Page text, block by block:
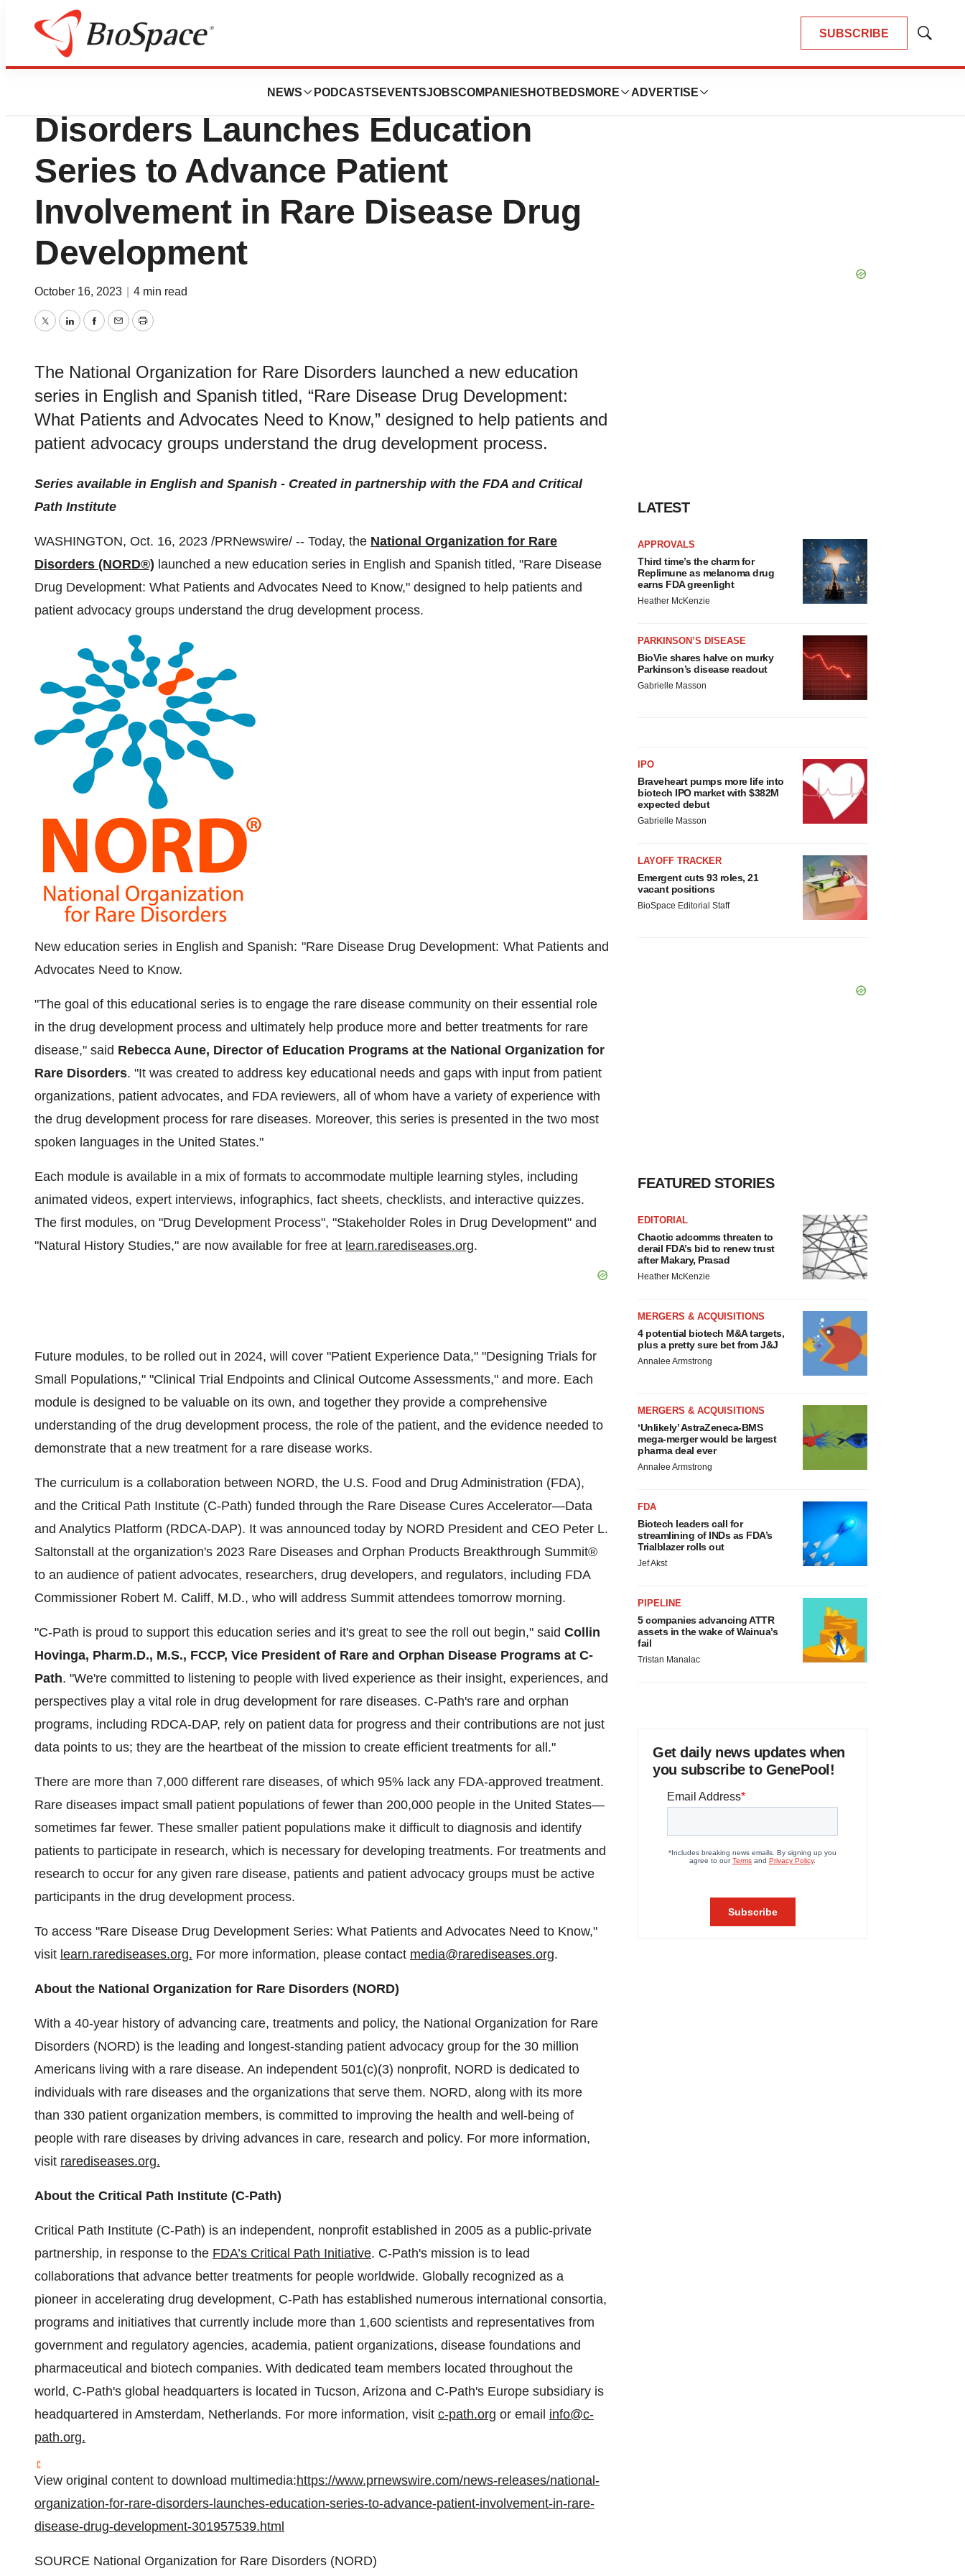
SUBSCRIBE
Show
NEWS PODCASTS EVENTSJOBSCOMPANIES HOTBEDS MORE ADVERTISE
BioCapital
National Organization for Rare
Disorders Launches Education
Series to Advance Patient
Involvement in Rare Disease Drug
Development
October 16, 2023 4 min read
TwitterLinkedInFacebook
EmailPrint
The National Organization for Rare Disorders launched a new education
series in English and Spanish titled, “Rare Disease Drug Development:
What Patients and Advocates Need to Know,” designed to help patients and
patient advocacy groups understand the drug development process.
Series available in English and Spanish - Created in partnership with the FDA and Critical
Path Institute
WASHINGTON, Oct. 16, 2023 /PRNewswire/ -- Today, the National Organization for Rare
Disorders (NORD®) launched a new education series in English and Spanish titled, "Rare Disease
Drug Development: What Patients and Advocates Need to Know," designed to help patients and
patient advocacy groups understand the drug development process.
New education series in English and Spanish: "Rare Disease Drug Development: What Patients and
Advocates Need to Know.
"The goal of this educational series is to engage the rare disease community on their essential role
in the drug development process and ultimately help produce more and better treatments for rare
disease," said Rebecca Aune, Director of Education Programs at the National Organization for
Rare Disorders. "It was created to address key educational needs and gaps with input from patient
organizations, patient advocates, and FDA reviewers, all of whom have a variety of experience with
the drug development process for rare diseases. Moreover, this series is presented in the two most
spoken languages in the United States."
Each module is available in a mix of formats to accommodate multiple learning styles, including
animated videos, expert interviews, infographics, fact sheets, checklists, and interactive quizzes.
The first modules, on "Drug Development Process", "Stakeholder Roles in Drug Development" and
"Natural History Studies," are now available for free at learn.rarediseases.org.
Future modules, to be rolled out in 2024, will cover "Patient Experience Data," "Designing Trials for
Small Populations," "Clinical Trial Endpoints and Clinical Outcome Assessments," and more. Each
module is designed to be valuable on its own, and together they provide a comprehensive
understanding of the drug development process, the role of the patient, and the evidence needed to
demonstrate that a new treatment for a rare disease works.
The curriculum is a collaboration between NORD, the U.S. Food and Drug Administration (FDA),
and the Critical Path Institute (C-Path) funded through the Rare Disease Cures Accelerator—Data
and Analytics Platform (RDCA-DAP). It was announced today by NORD President and CEO Peter L.
Saltonstall at the organization's 2023 Rare Diseases and Orphan Products Breakthrough Summit®
to an audience of patient advocates, researchers, drug developers, and regulators, including FDA
Commissioner Robert M. Califf, M.D., who will address Summit attendees tomorrow morning.
"C-Path is proud to support this education series and it's great to see the roll out begin," said Collin
Hovinga, Pharm.D., M.S., FCCP, Vice President of Rare and Orphan Disease Programs at C-
Path. "We're committed to listening to people with lived experience as their insight, experiences, and
perspectives play a vital role in drug development for rare diseases. C-Path's rare and orphan
programs, including RDCA-DAP, rely on patient data for progress and their contributions are not just
data points to us; they are the heartbeat of the mission to create efficient treatments for all."
There are more than 7,000 different rare diseases, of which 95% lack any FDA-approved treatment.
Rare diseases impact small patient populations of fewer than 200,000 people in the United States—
sometimes far fewer. These smaller patient populations make it difficult to diagnosis and identify
patients to participate in research, which is necessary for developing treatments. For treatments and
research to occur for any given rare disease, patients and patient advocacy groups must be active
participants in the drug development process.
To access "Rare Disease Drug Development Series: What Patients and Advocates Need to Know,"
visit learn.rarediseases.org. For more information, please contact media@rarediseases.org.
About the National Organization for Rare Disorders (NORD)
With a 40-year history of advancing care, treatments and policy, the National Organization for Rare
Disorders (NORD) is the leading and longest-standing patient advocacy group for the 30 million
Americans living with a rare disease. An independent 501(c)(3) nonprofit, NORD is dedicated to
individuals with rare diseases and the organizations that serve them. NORD, along with its more
than 330 patient organization members, is committed to improving the health and well-being of
people with rare diseases by driving advances in care, research and policy. For more information,
visit rarediseases.org.
About the Critical Path Institute (C-Path)
Critical Path Institute (C-Path) is an independent, nonprofit established in 2005 as a public-private
partnership, in response to the FDA’s Critical Path Initiative. C-Path's mission is to lead
collaborations that advance better treatments for people worldwide. Globally recognized as a
pioneer in accelerating drug development, C-Path has established numerous international consortia,
programs and initiatives that currently include more than 1,600 scientists and representatives from
government and regulatory agencies, academia, patient organizations, disease foundations and
pharmaceutical and biotech companies. With dedicated team members located throughout the
world, C-Path's global headquarters is located in Tucson, Arizona and C-Path's Europe subsidiary is
headquartered in Amsterdam, Netherlands. For more information, visit c-path.org or email info@c-
path.org.
View original content to download multimedia:https://www.prnewswire.com/news-releases/national-
organization-for-rare-disorders-launches-education-series-to-advance-patient-involvement-in-rare-
disease-drug-development-301957539.html
SOURCE National Organization for Rare Disorders (NORD)
LATEST
APPROVALS
Third time’s the charm for
Replimune as melanoma drug
earns FDA greenlight
Heather McKenzie
PARKINSON’S DISEASE
BioVie shares halve on murky
Parkinson’s disease readout
Gabrielle Masson
IPO
Braveheart pumps more life into
biotech IPO market with $382M
expected debut
Gabrielle Masson
LAYOFF TRACKER
Emergent cuts 93 roles, 21
vacant positions
BioSpace Editorial Staff
FEATURED STORIES
EDITORIAL
Chaotic adcomms threaten to
derail FDA’s bid to renew trust
after Makary, Prasad
Heather McKenzie
MERGERS & ACQUISITIONS
4 potential biotech M&A targets,
plus a pretty sure bet from J&J
Annalee Armstrong
MERGERS & ACQUISITIONS
‘Unlikely’ AstraZeneca-BMS
mega-merger would be largest
pharma deal ever
Annalee Armstrong
FDA
Biotech leaders call for
streamlining of INDs as FDA’s
Trialblazer rolls out
Jef Akst
PIPELINE
5 companies advancing ATTR
assets in the wake of Wainua’s
fail
Tristan Manalac
Get daily news updates when
you subscribe to GenePool!